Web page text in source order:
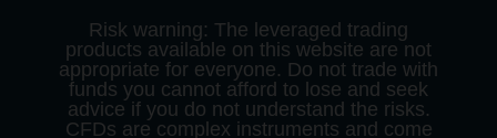
Risk warning: The leveraged trading
products available on this website are not
appropriate for everyone. Do not trade with
funds you cannot afford to lose and seek
advice if you do not understand the risks.
CFDs are complex instruments and come